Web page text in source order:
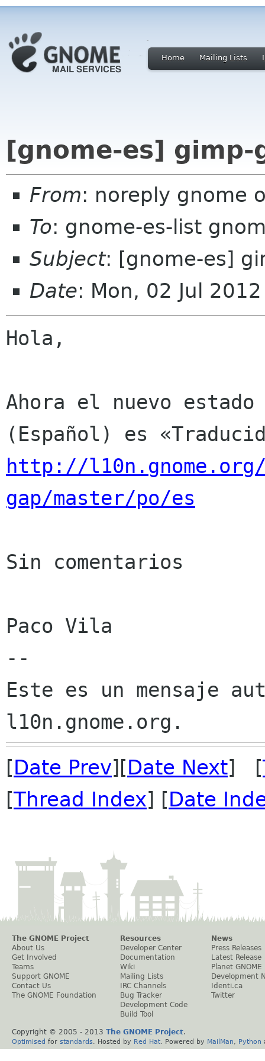
Home Mailing Lists
[gnome-es]
From: noreply gnome
To: gnome-es-list
Subject: [gnome-es]
Date: Mon, 02 Jul
Hola,
Ahora el nuevo
http://
gap/master/po/es
Sin comentarios
Paco Vila
--
Este es un mensaje
[Date Prev][Date Next] [
[Thread Index] [Date
The GNOME Project
About Us
Get Involved
Teams
Support GNOME
Contact Us
The GNOME Foundation
Resources
Developer Center
Documentation
Wiki
Mailing Lists
IRC Channels
Bug Tracker
Development Code
Build Tool
News
Press Releases
Latest Release
Planet GNOME
Development
Identi.ca
Twitter
Copyright © 2005 - 2013 The GNOME Project.
Optimised for standards . Hosted by Red Hat . Powered by MailMan Python